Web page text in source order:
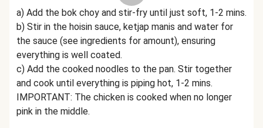
a) Add the bok choy and stir-fry until just soft, 1-2 mins.
b) Stir in the hoisin sauce, ketjap manis and water for
the sauce (see ingredients for amount), ensuring
everything is well coated.
c) Add the cooked noodles to the pan. Stir together
and cook until everything is piping hot, 1-2 mins.
IMPORTANT: The chicken is cooked when no longer
pink in the middle.